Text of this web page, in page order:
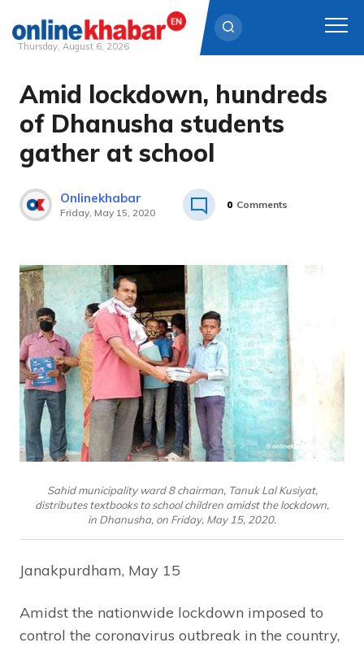
content
Thursday, August 6, 2026
Amid lockdown, hundreds
of Dhanusha students
gather at school
Onlinekhabar
Friday, May 15, 2020
0 Comments
Sahid municipality ward 8 chairman, Tanuk Lal Kusiyat,
distributes textbooks to school children amidst the lockdown,
in Dhanusha, on Friday, May 15, 2020.
Janakpurdham, May 15
Amidst the nationwide lockdown imposed to
control the coronavirus outbreak in the country,